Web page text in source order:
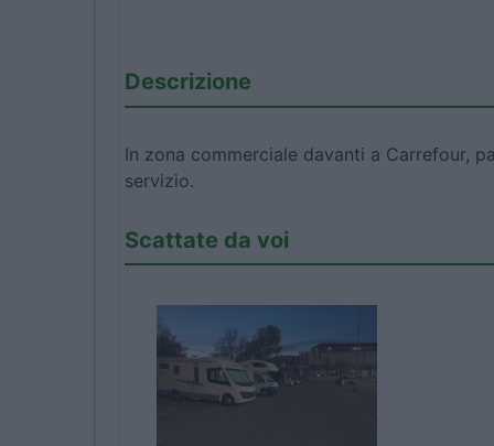
Descrizione
In zona commerciale davanti a Carrefour,
servizio.
Scattate da voi